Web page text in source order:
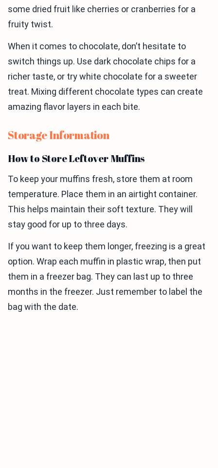
some dried fruit like cherries or cranberries for a
fruity twist.
When it comes to chocolate, don’t hesitate to
switch things up. Use dark chocolate chips for a
richer taste, or try white chocolate for a sweeter
treat. Mixing different chocolate types can create
amazing flavor layers in each bite.
Storage Information
How to Store Leftover Muffins
To keep your muffins fresh, store them at room
temperature. Place them in an airtight container.
This helps maintain their soft texture. They will
stay good for up to three days.
If you want to keep them longer, freezing is a great
option. Wrap each muffin in plastic wrap, then put
them in a freezer bag. They can last up to three
months in the freezer. Just remember to label the
bag with the date.